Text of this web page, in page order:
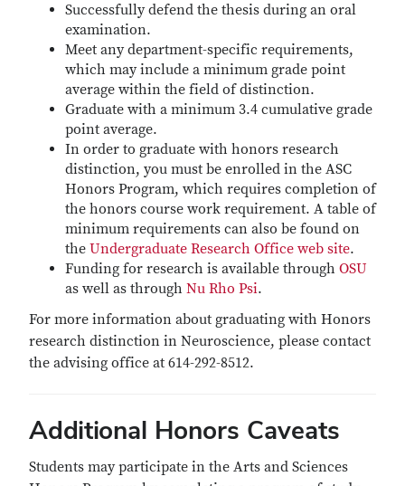
Successfully defend the thesis during an oral
examination.
Meet any department-specific requirements,
which may include a minimum grade point
average within the field of distinction.
Graduate with a minimum 3.4 cumulative grade
point average.
In order to graduate with honors research
distinction, you must be enrolled in the ASC
Honors Program, which requires completion of
the honors course work requirement. A table of
minimum requirements can also be found on
the Undergraduate Research Office web site.
Funding for research is available through OSU
as well as through Nu Rho Psi.
For more information about graduating with Honors
research distinction in Neuroscience, please contact
the advising office at 614-292-8512.
Additional Honors Caveats
Students may participate in the Arts and Sciences